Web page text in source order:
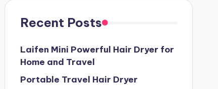
Recent Posts
Laifen Mini Powerful Hair Dryer for
Home and Travel
Portable Travel Hair Dryer